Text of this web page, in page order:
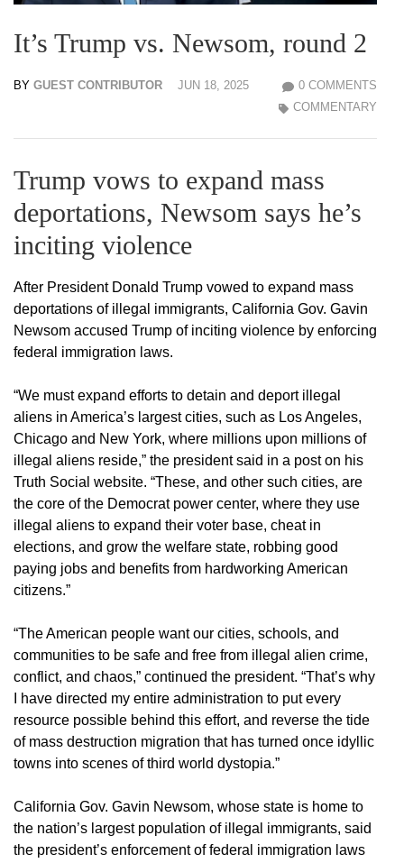
It’s Trump vs. Newsom, round 2
BY GUEST CONTRIBUTOR JUN 18, 2025
0 COMMENTS
COMMENTARY
Trump vows to expand mass
deportations, Newsom says he’s
inciting violence
After President Donald Trump vowed to expand mass
deportations of illegal immigrants, California Gov. Gavin
Newsom accused Trump of inciting violence by enforcing
federal immigration laws.
“We must expand efforts to detain and deport illegal
aliens in America’s largest cities, such as Los Angeles,
Chicago and New York, where millions upon millions of
illegal aliens reside,” the president said in a post on his
Truth Social website. “These, and other such cities, are
the core of the Democrat power center, where they use
illegal aliens to expand their voter base, cheat in
elections, and grow the welfare state, robbing good
paying jobs and benefits from hardworking American
citizens.”
“The American people want our cities, schools, and
communities to be safe and free from illegal alien crime,
conflict, and chaos,” continued the president. “That’s why
I have directed my entire administration to put every
resource possible behind this effort, and reverse the tide
of mass destruction migration that has turned once idyllic
towns into scenes of third world dystopia.”
California Gov. Gavin Newsom, whose state is home to
the nation’s largest population of illegal immigrants, said
the president’s enforcement of federal immigration laws